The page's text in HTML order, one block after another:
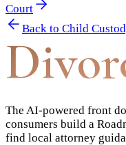
Court
Back to Child
The AI-powered front
consumers build a
find local attorney